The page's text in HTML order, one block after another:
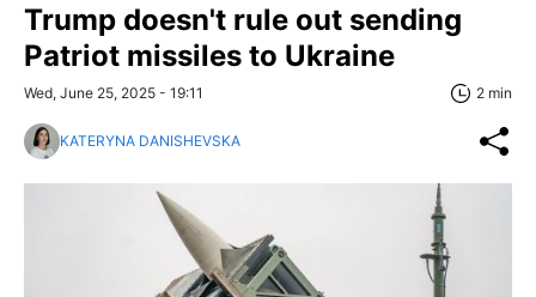
Trump doesn't rule out sending
Patriot missiles to Ukraine
Wed, June 25, 2025 - 19:11 2 min
KATERYNA DANISHEVSKA